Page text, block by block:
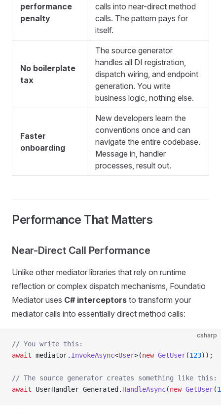
performance
penalty
calls into near-direct method
calls. The pattern pays for
itself.
No boilerplate
tax
The source generator
handles all DI registration,
dispatch wiring, and endpoint
generation. You write
business logic, nothing else.
Faster
onboarding
New developers learn the
conventions once and can
navigate the entire codebase.
Message in, handler
processes, result out.
Performance That Matters
Near-Direct Call Performance
Unlike other mediator libraries that rely on runtime
reflection or complex dispatch mechanisms, Foundatio
Mediator uses C# interceptors to transform your
mediator calls into essentially direct method calls:
csharp
// You write this:
await mediator. InvokeAsync<User>(new GetUser(123));
// The source generator creates something like this:
await UserHandler_Generated. HandleAsync(new GetUser(